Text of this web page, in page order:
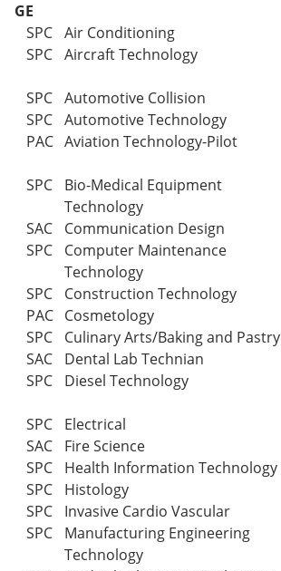
GE
SPC Air Conditioning
SPC Aircraft Technology
SPC Automotive Collision
SPC Automotive Technology
PAC Aviation Technology-Pilot
SPC
Bio-Medical Equipment
Technology
SAC Communication Design
SPC
Computer Maintenance
Technology
SPC Construction Technology
PAC
Cosmetology
SPC
Culinary Arts/Baking and Pastry
SAC
Dental Lab Technian
SPC
Diesel Technology
SPC
Electrical
SAC
Fire Science
SPC
Health Information Technology
SPC
Histology
SPC
Invasive Cardio Vascular
SPC
Manufacturing Engineering
Technology